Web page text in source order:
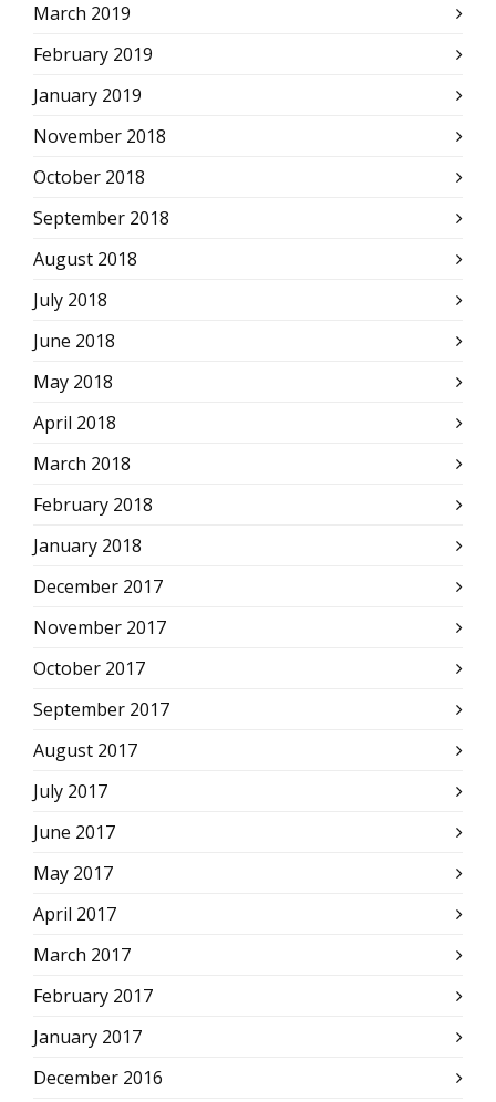
March 2019
February 2019
January 2019
November 2018
October 2018
September 2018
August 2018
July 2018
June 2018
May 2018
April 2018
March 2018
February 2018
January 2018
December 2017
November 2017
October 2017
September 2017
August 2017
July 2017
June 2017
May 2017
April 2017
March 2017
February 2017
January 2017
December 2016